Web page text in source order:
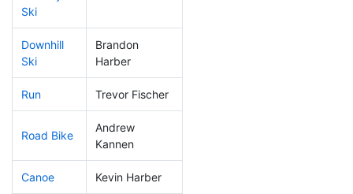
Ski
Downhill
Ski
Brandon
Harber
Run Trevor Fischer
Road Bike
Andrew
Kannen
Canoe Kevin Harber